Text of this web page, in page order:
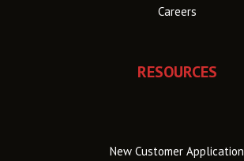
Careers
RESOURCES
New Customer Application